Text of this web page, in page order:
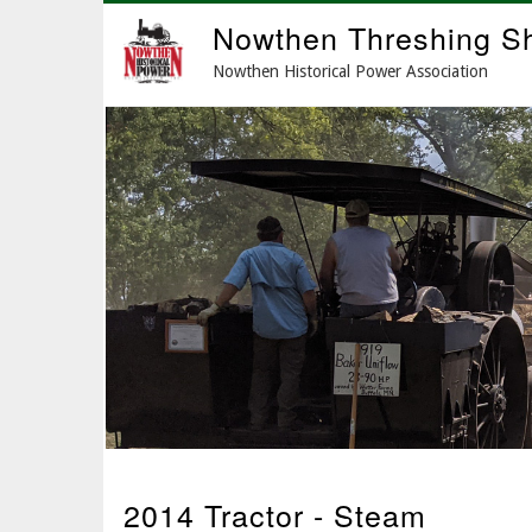
Nowthen Threshing
Nowthen Historical Power Association
2014 Tractor - Steam